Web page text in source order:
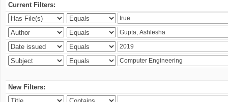
Current Filters:
New Filters: